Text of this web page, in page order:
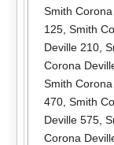
Smith
125, Smith
Deville 210,
Corona
Smith
470, Smith
Deville 575,
Corona